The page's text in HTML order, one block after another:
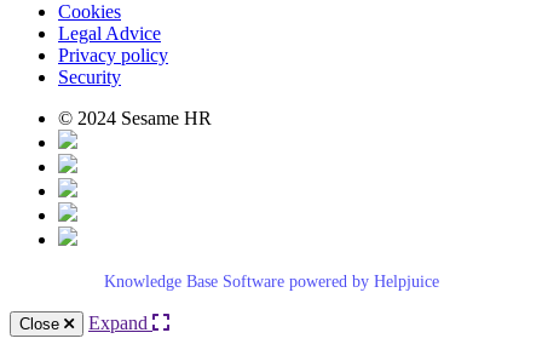
Cookies
Legal Advice
Privacy policy
Security
© 2024 Sesame HR
Knowledge Base Software powered by Helpjuice
Close Expand